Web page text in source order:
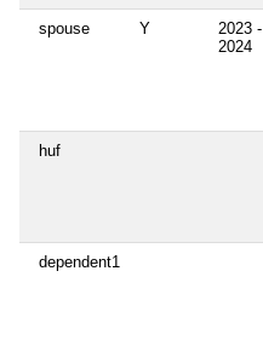
spouse Y
2023 -
2024
huf
dependent1